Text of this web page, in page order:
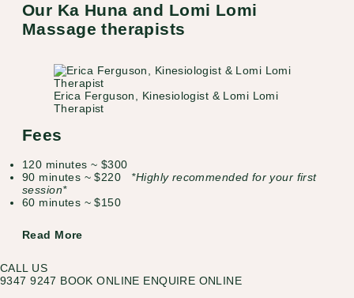
Our Ka Huna and Lomi Lomi
Massage therapists
Erica Ferguson, Kinesiologist & Lomi Lomi
Therapist
Fees
120 minutes ~ $300
90 minutes ~ $220 *Highly recommended for your first
session*
60 minutes ~ $150
Read More
CALL US
9347 9247 BOOK ONLINE ENQUIRE ONLINE